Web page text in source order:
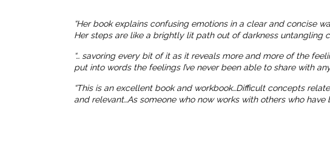
“Her book explains confusing emotions in a clear and concise
Her steps are like a brightly lit path out of darkness untangling
“… savoring every bit of it as it reveals more and more of the
put into words the feelings I’ve never been able to share with
“This is an excellent book and workbook…Difficult concepts
and relevant…As someone who now works with others who